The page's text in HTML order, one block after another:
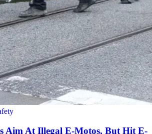
Aim At Illegal E-Motos, But Hit E-